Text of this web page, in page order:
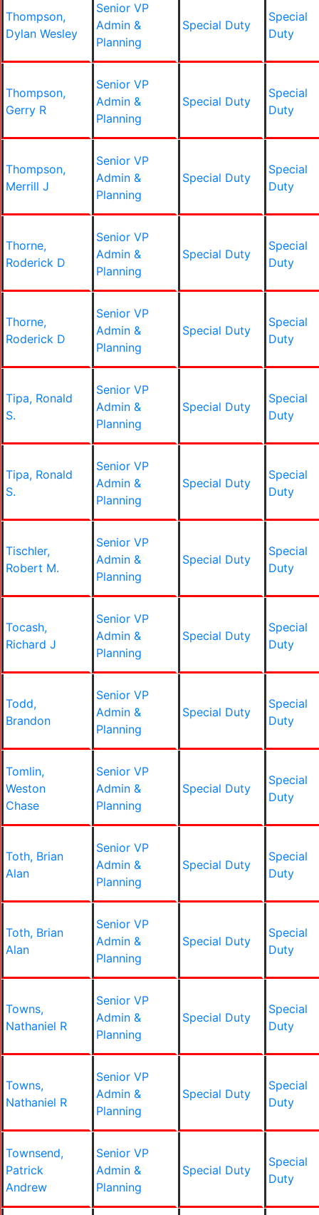
Thompson,
Dylan Wesley
Senior VP
Admin &
Planning
Special Duty
Special
Duty
Thompson,
Gerry R
Senior VP
Admin &
Planning
Special Duty
Special
Duty
Thompson,
Merrill J
Senior VP
Admin &
Planning
Special Duty
Special
Duty
Thorne,
Roderick D
Senior VP
Admin &
Planning
Special Duty
Special
Duty
Thorne,
Roderick D
Senior VP
Admin &
Planning
Special Duty
Special
Duty
Tipa, Ronald
S.
Senior VP
Admin &
Planning
Special Duty
Special
Duty
Tipa, Ronald
S.
Senior VP
Admin &
Planning
Special Duty
Special
Duty
Tischler,
Robert M.
Senior VP
Admin &
Planning
Special Duty
Special
Duty
Tocash,
Richard J
Senior VP
Admin &
Planning
Special Duty
Special
Duty
Todd,
Brandon
Senior VP
Admin &
Planning
Special Duty
Special
Duty
Tomlin,
Weston
Chase
Senior VP
Admin &
Planning
Special Duty
Special
Duty
Toth, Brian
Alan
Senior VP
Admin &
Planning
Special Duty
Special
Duty
Toth, Brian
Alan
Senior VP
Admin &
Planning
Special Duty
Special
Duty
Towns,
Nathaniel R
Senior VP
Admin &
Planning
Special Duty
Special
Duty
Towns,
Nathaniel R
Senior VP
Admin &
Planning
Special Duty
Special
Duty
Townsend,
Patrick
Andrew
Senior VP
Admin &
Planning
Special Duty
Special
Duty